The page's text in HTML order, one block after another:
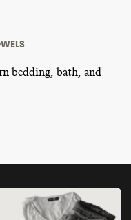
bedding, bath, and